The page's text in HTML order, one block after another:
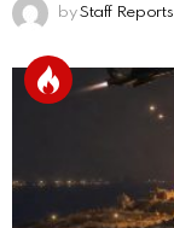
by Staff Reports